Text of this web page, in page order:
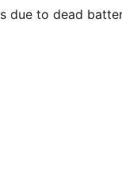
due to dead